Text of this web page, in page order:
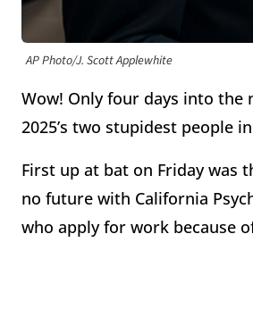
AP Photo/J. Scott Applewhite
Wow! Only four days into the
2025’s two stupidest people
First up at bat on Friday was
no future with California
who apply for work because